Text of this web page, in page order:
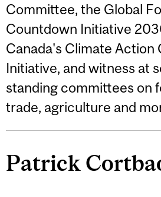
Committee, the Global
Countdown Initiative
Canada's Climate Action
Initiative, and witness at
standing committees on
trade, agriculture and
Patrick